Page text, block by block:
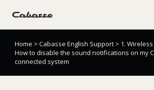
Submit Ticket
Knowledge Base
Home > Cabasse English Support > 1.
How to disable the sound notifications on my
connected system